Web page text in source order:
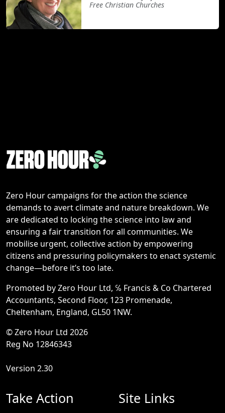
Free Christian Churches
Zero Hour campaigns for the action the science
demands to avert climate and nature breakdown. We
are dedicated to locking the science into law and
ensuring a fair transition for all communities. We
mobilise urgent, collective action by empowering
citizens and pressuring policymakers to enact systemic
change—before it’s too late.
Promoted by Zero Hour Ltd, ℅ Francis & Co Chartered
Accountants, Second Floor, 123 Promenade,
Cheltenham, England, GL50 1NW.
© Zero Hour Ltd 2026
Reg No 12846343
Version 2.30
Take Action Site Links